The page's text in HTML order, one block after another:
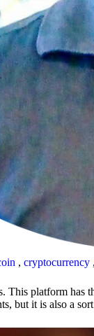
, cryptocurrency ,
This platform
but it is also a